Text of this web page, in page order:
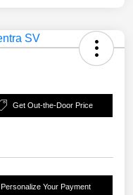
Get Out-the-Door Price
Personalize Your Payment